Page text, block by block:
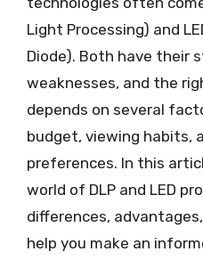
Light Processing) and
Diode). Both have their
weaknesses, and the
depends on several
budget, viewing habits,
preferences. In this
world of DLP and LED
differences,
help you make an